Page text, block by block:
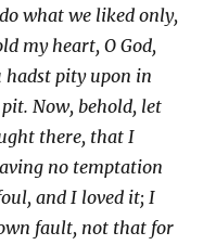
what we liked only,
my heart, O God,
hadst pity upon in
Now, behold, let
there, that I
no temptation
and I loved it; I
fault, not that for